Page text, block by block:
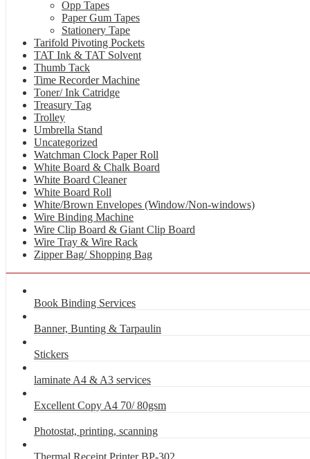
Opp Tapes
Paper Gum Tapes
Stationery Tape
Tarifold Pivoting Pockets
TAT Ink & TAT Solvent
Thumb Tack
Time Recorder Machine
Toner/ Ink Catridge
Treasury Tag
Trolley
Umbrella Stand
Uncategorized
Watchman Clock Paper Roll
White Board & Chalk Board
White Board Cleaner
White Board Roll
White/Brown Envelopes (Window/Non-windows)
Wire Binding Machine
Wire Clip Board & Giant Clip Board
Wire Tray & Wire Rack
Zipper Bag/ Shopping Bag
Book Binding Services
Banner, Bunting & Tarpaulin
Stickers
laminate A4 & A3 services
Excellent Copy A4 70/ 80gsm
Photostat, printing, scanning